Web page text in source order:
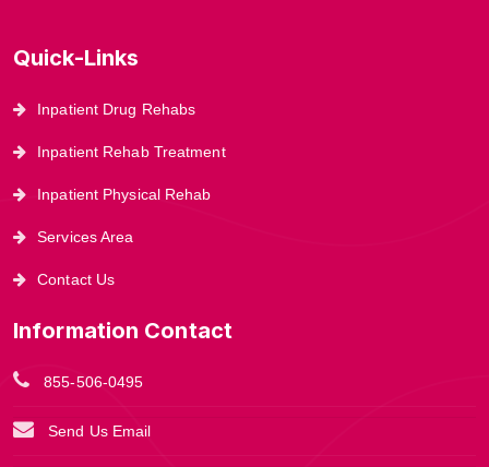
Quick-Links
Inpatient Drug Rehabs
Inpatient Rehab Treatment
Inpatient Physical Rehab
Services Area
Contact Us
Information Contact
855-506-0495
Send Us Email